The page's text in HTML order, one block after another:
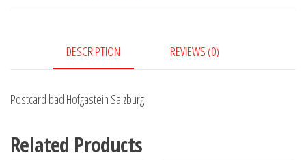
DESCRIPTION REVIEWS (0)
Postcard bad Hofgastein Salzburg
Related Products